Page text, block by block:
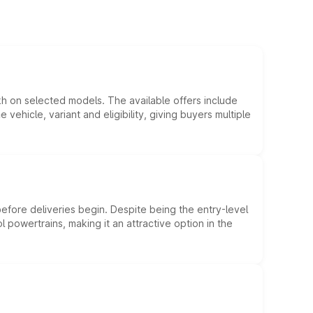
on selected models. The available offers include
variant and eligibility, giving buyers multiple
deliveries begin. Despite being the entry-level
making it an attractive option in the